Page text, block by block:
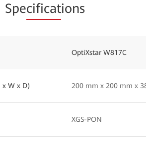
Specifications
OptiXstar W817C
x W x D) 200 mm x 200 mm x 38
XGS-PON